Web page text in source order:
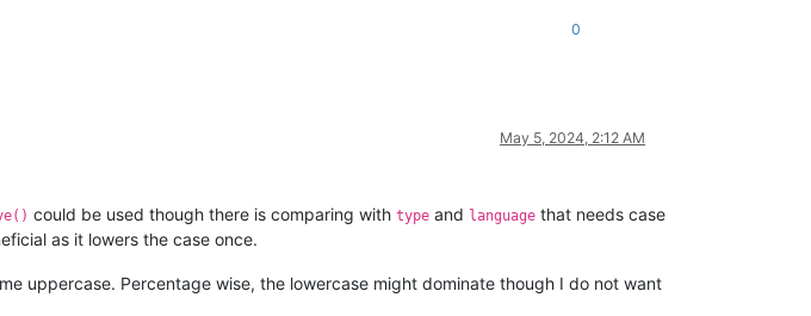
0
May 5, 2024, 2:12 AM
could be used though there is comparing with type and language that needs case
as it lowers the case once.
uppercase. Percentage wise, the lowercase might dominate though I do not want